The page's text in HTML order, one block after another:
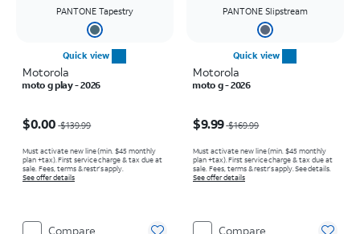
PANTONE Tapestry
Quick view
Motorola
moto g play - 2026
$0.00 $139.99
Must activate new line (min. $45 monthly
plan +tax). First service charge & tax due at
sale. Fees, terms & restr’s apply.
See offer details
Compare
PANTONE Slipstream
Quick view
Motorola
moto g - 2026
$9.99 $169.99
Must activate new line (min. $45 monthly
plan +tax). First service charge & tax due at
sale. Fees, terms & restr’s apply. See details.
See offer details
Compare